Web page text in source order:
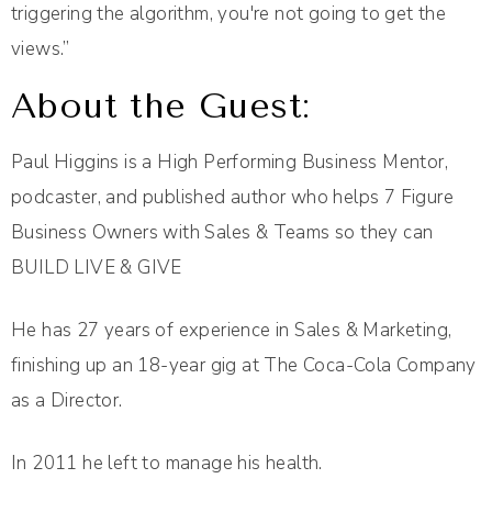
triggering the algorithm, you're not going to get the
views.”
About the Guest:
Paul Higgins is a High Performing Business Mentor,
podcaster, and published author who helps 7 Figure
Business Owners with Sales & Teams so they can
BUILD LIVE & GIVE
He has 27 years of experience in Sales & Marketing,
finishing up an 18-year gig at The Coca-Cola Company
as a Director.
In 2011 he left to manage his health.